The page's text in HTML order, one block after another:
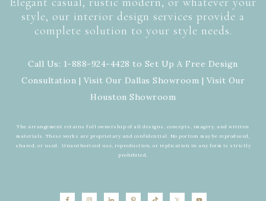
style, our interior design services provide a
complete solution to your style needs.
Call Us: 1-888-924-4428 to Set Up A Free Design
Consultation | Visit Our Dallas Showroom | Visit Our
Houston Showroom
The Arrangement retains full ownership of all designs, concepts, imagery, and written
materials. These works are proprietary and confidential. No portion may be reproduced,
shared, or used. Unauthorized use, reproduction, or replication in any form is strictly
prohibited.